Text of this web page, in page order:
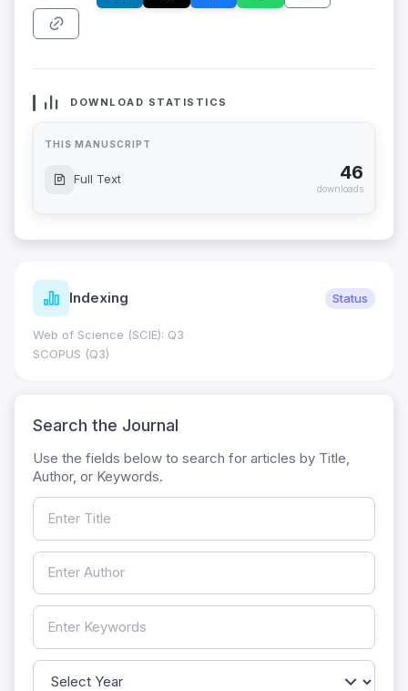
DOWNLOAD STATISTICS
THIS MANUSCRIPT
Full Text 46
downloads
Indexing Status
Web of Science (SCIE): Q3
SCOPUS (Q3)
Search the Journal
Use the fields below to search for articles by Title,
Author, or Keywords.